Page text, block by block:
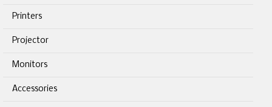
Printers
Projector
Monitors
Accessories